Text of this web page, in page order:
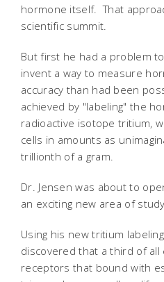
hormone itself. That
scientific summit.
But first he had a problem
invent a way to measure
accuracy than had been
achieved by "labeling" the
radioactive isotope tritium,
cells in amounts as
trillionth of a gram.
Dr. Jensen was about to
an exciting new area of
Using his new tritium
discovered that a third of all
receptors that bound with